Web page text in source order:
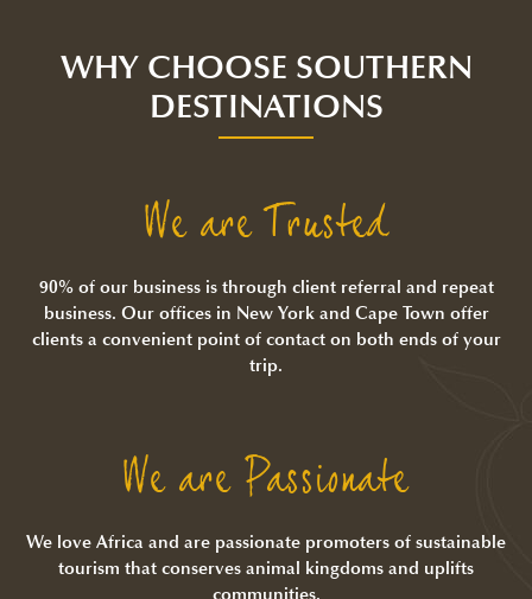
WHY CHOOSE SOUTHERN
DESTINATIONS
We are Trusted
90% of our business is through client referral and repeat
business. Our offices in New York and Cape Town offer
clients a convenient point of contact on both ends of your
trip.
We are Passionate
We love Africa and are passionate promoters of sustainable
tourism that conserves animal kingdoms and uplifts
communities.